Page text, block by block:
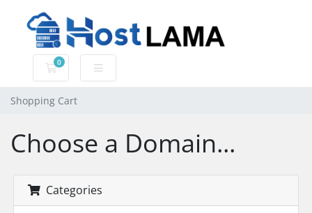
0
Shopping Cart
Shopping Cart
Choose a Domain...
Categories